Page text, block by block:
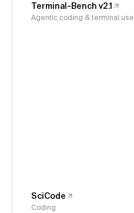
Terminal-Bench v2.1
Agentic coding & terminal use
SciCode
Coding